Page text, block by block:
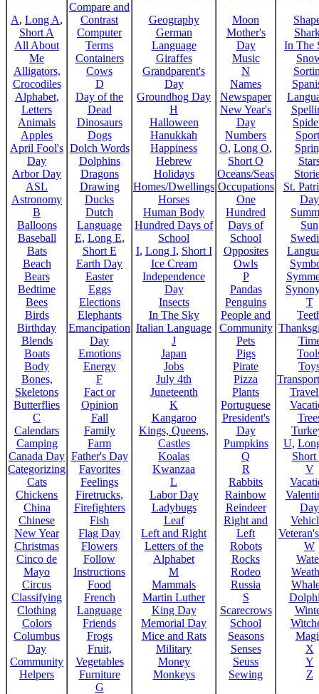
A, Long A,
Short A
All About
Me
Alligators,
Crocodiles
Alphabet,
Letters
Animals
Apples
April Fool's
Day
Arbor Day
ASL
Astronomy
B
Balloons
Baseball
Bats
Beach
Bears
Bedtime
Bees
Birds
Birthday
Blends
Boats
Body
Bones,
Skeletons
Butterflies
C
Calendars
Camping
Canada Day
Categorizing
Cats
Chickens
China
Chinese
New Year
Christmas
Cinco de
Mayo
Circus
Classifying
Clothing
Colors
Columbus
Day
Community
Helpers
Compare and
Contrast
Computer
Terms
Containers
Cows
D
Day of the
Dead
Dinosaurs
Dogs
Dolch Words
Dolphins
Dragons
Drawing
Ducks
Dutch
Language
E, Long E,
Short E
Earth Day
Easter
Eggs
Elections
Elephants
Emancipation
Day
Emotions
Energy
F
Fact or
Opinion
Fall
Family
Farm
Father's Day
Favorites
Feelings
Firetrucks,
Firefighters
Fish
Flag Day
Flowers
Follow
Instructions
Food
French
Language
Friends
Frogs
Fruit,
Vegetables
Furniture
G
Geography
German
Language
Giraffes
Grandparent's
Day
Groundhog Day
H
Halloween
Hanukkah
Happiness
Hebrew
Holidays
Homes/Dwellings
Horses
Human Body
Hundred Days of
School
I, Long I, Short I
Ice Cream
Independence
Day
Insects
In The Sky
Italian Language
J
Japan
Jobs
July 4th
Juneteenth
K
Kangaroo
Kings, Queens,
Castles
Koalas
Kwanzaa
L
Labor Day
Ladybugs
Leaf
Left and Right
Letters of the
Alphabet
M
Mammals
Martin Luther
King Day
Memorial Day
Mice and Rats
Military
Money
Monkeys
Moon
Mother's
Day
Music
N
Names
Newspaper
New Year's
Day
Numbers
O, Long O,
Short O
Oceans/Seas
Occupations
One
Hundred
Days of
School
Opposites
Owls
P
Pandas
Penguins
People and
Community
Pets
Pigs
Pirate
Pizza
Plants
Portuguese
President's
Day
Pumpkins
Q
R
Rabbits
Rainbow
Reindeer
Right and
Left
Robots
Rocks
Rodeo
Russia
S
Scarecrows
School
Seasons
Senses
Seuss
Sewing
In The
St.
Day
Sun
T
U,
Short
V
Day
W
X
Y
Z